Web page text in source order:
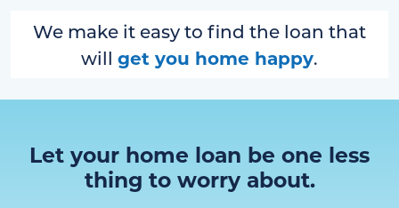
We make it easy to find the loan that
will get you home happy.
Let your home loan be one less
thing to worry about.